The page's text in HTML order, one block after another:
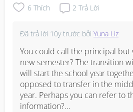
6 Thích 2 Trả Lời
Đã trả lời 10y trước bởi Yuna Liz
You could call the principal but
new semester? The transition
will start the school year
opposed to transfer in the
year. Perhaps you can refer to
information?